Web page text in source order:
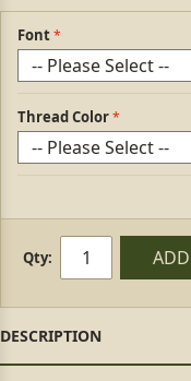
Font
Thread Color
Qty: